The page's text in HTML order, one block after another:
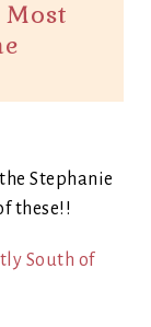
Most
Stephanie
these!!
South of